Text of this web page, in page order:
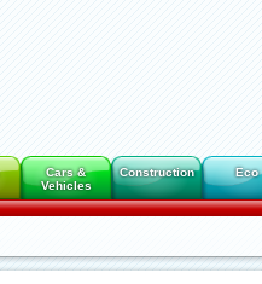
Cars &
Vehicles
Construction Eco